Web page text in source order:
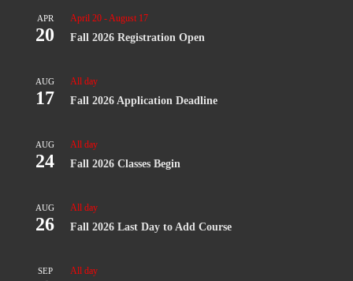
APR
20
April 20 -August 17
Fall 2026 Registration Open
AUG
17
All day
Fall 2026 Application Deadline
AUG
24
All day
Fall 2026 Classes Begin
AUG
26
All day
Fall 2026 Last Day to Add Course
SEP All day